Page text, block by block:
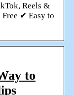
Reels &
✔ Easy to
to